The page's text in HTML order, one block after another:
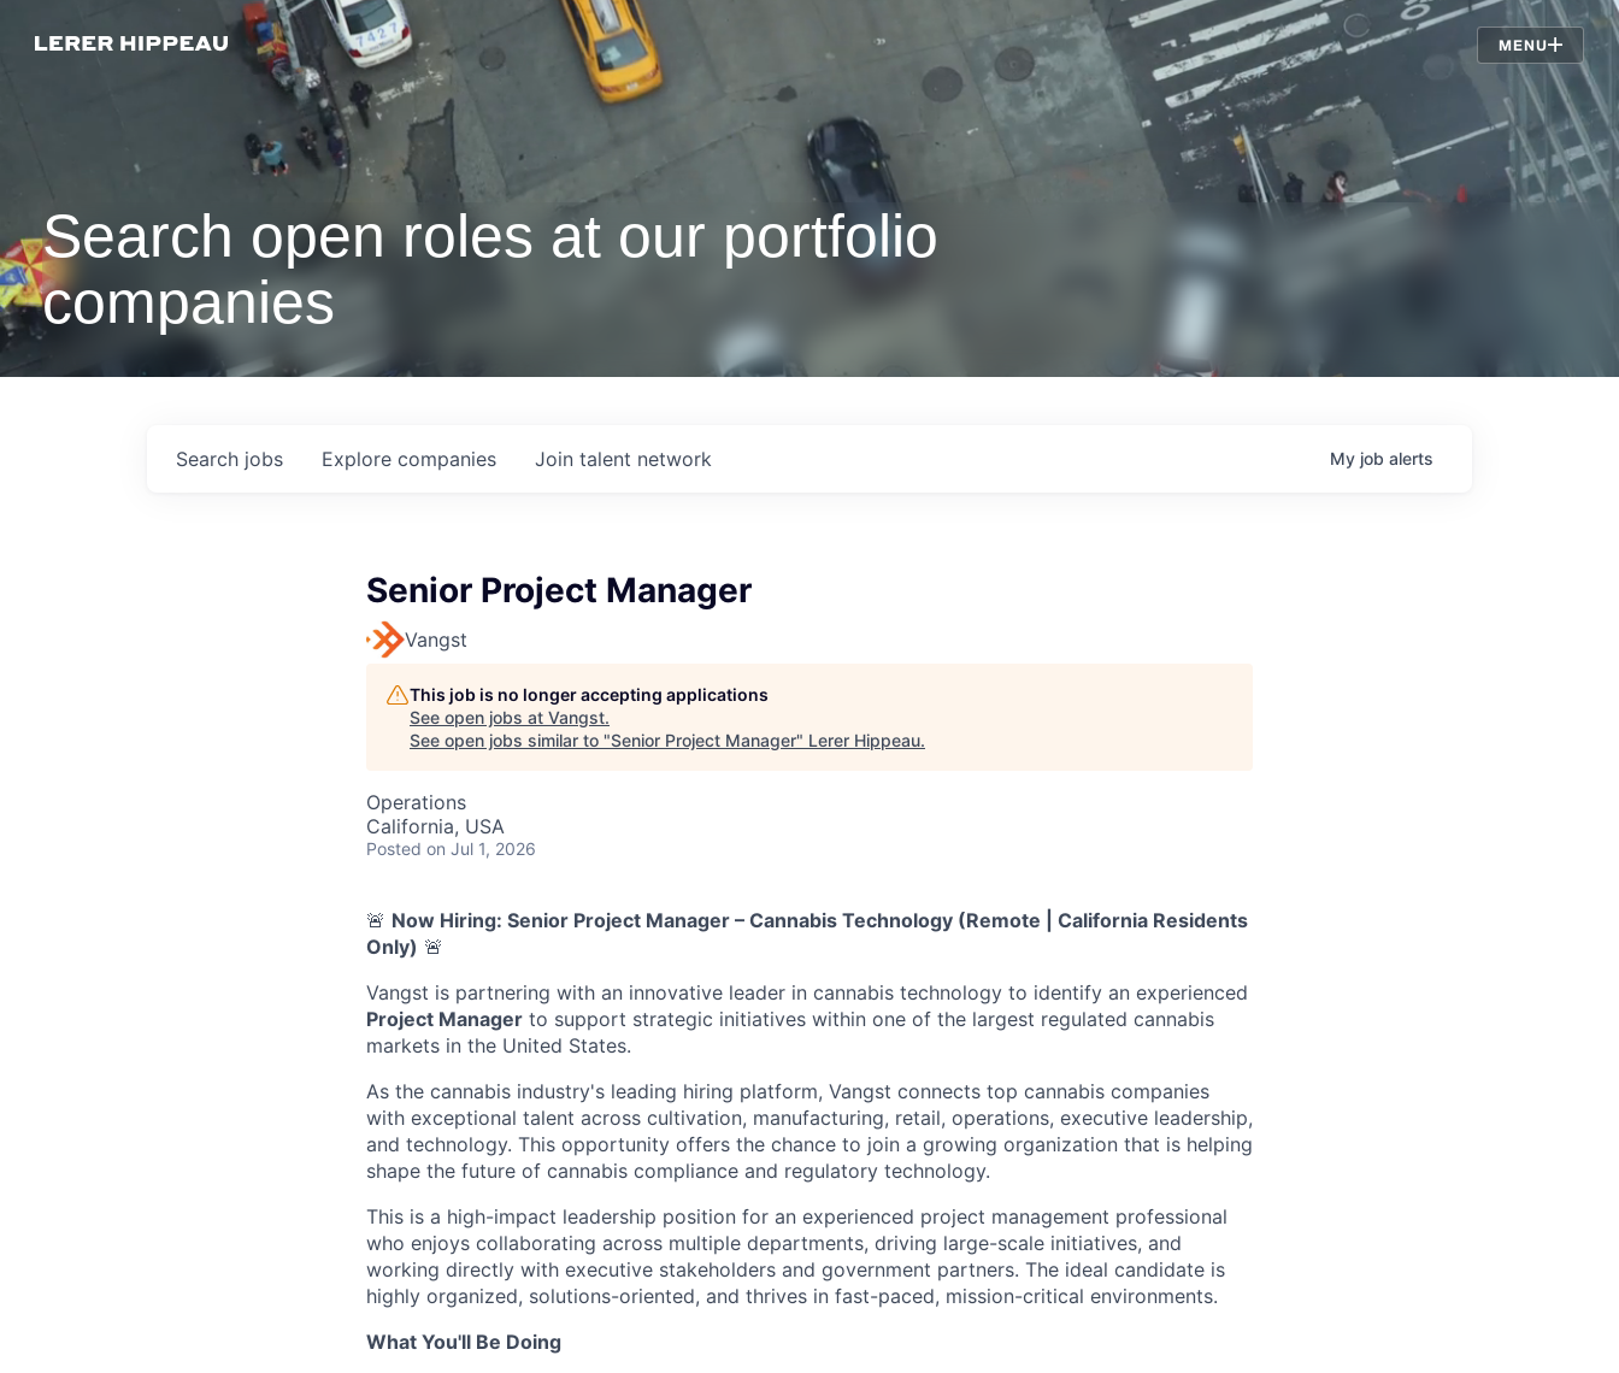
MENU
Jobs
Search open roles at our portfolio
companies
Search jobs Explore companies Join talent network My job alerts
Senior Project Manager
Vangst
This job is no longer accepting applications
See open jobs at Vangst.
See open jobs similar to "Senior Project Manager" Lerer Hippeau.
Operations
California, USA
Posted on Jul 1, 2026
🚨 Now Hiring: Senior Project Manager – Cannabis Technology (Remote | California Residents
Only) 🚨
Vangst is partnering with an innovative leader in cannabis technology to identify an experienced
Project Manager to support strategic initiatives within one of the largest regulated cannabis
markets in the United States.
As the cannabis industry's leading hiring platform, Vangst connects top cannabis companies
with exceptional talent across cultivation, manufacturing, retail, operations, executive leadership,
and technology. This opportunity offers the chance to join a growing organization that is helping
shape the future of cannabis compliance and regulatory technology.
This is a high-impact leadership position for an experienced project management professional
who enjoys collaborating across multiple departments, driving large-scale initiatives, and
working directly with executive stakeholders and government partners. The ideal candidate is
highly organized, solutions-oriented, and thrives in fast-paced, mission-critical environments.
What You'll Be Doing